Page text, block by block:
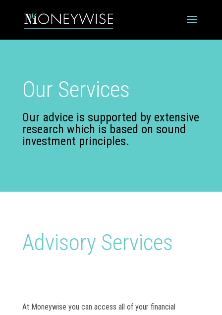
Our Services
Our advice is supported by extensive
research which is based on sound
investment principles.
Advisory Services
At Moneywise you can access all of your financial